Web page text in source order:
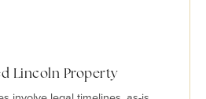
Lincoln Property